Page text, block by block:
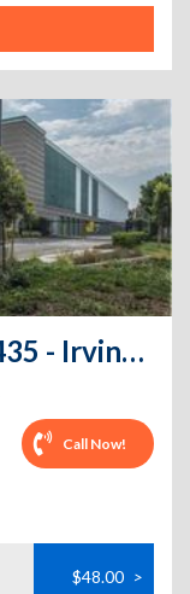
Extra Space Storage - 7435 - Irvine - 2965 Warner Ave
Call Now!
$48.00 >